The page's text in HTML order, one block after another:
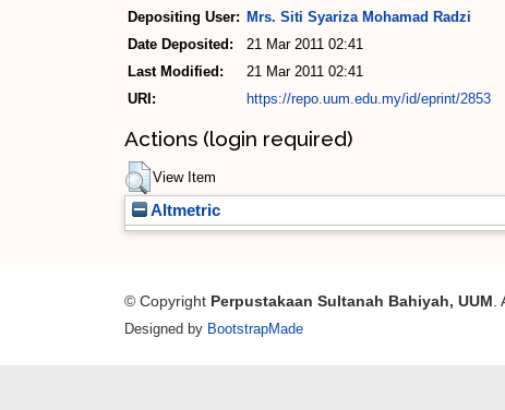
Depositing User: Mrs. Siti Syariza Mohamad Radzi
Date Deposited:
21 Mar 2011 02:41
Last Modified:
21 Mar 2011 02:41
URI:
https://repo.uum.edu.my/id/eprint/2853
Actions (login required)
View Item
Altmetric
© Copyright Perpustakaan Sultanah Bahiyah, UUM
Designed by BootstrapMade